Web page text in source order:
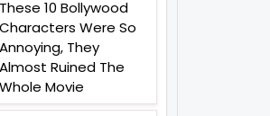
These 10 Bollywood
Characters Were So
Annoying, They
Almost Ruined The
Whole Movie